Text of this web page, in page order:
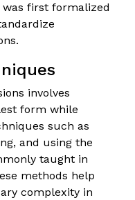
first formalized
involves
form while
such as
and using the
taught in
methods help
complexity in